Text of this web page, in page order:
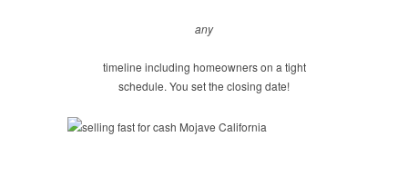
any
timeline including homeowners on a tight
schedule. You set the closing date!